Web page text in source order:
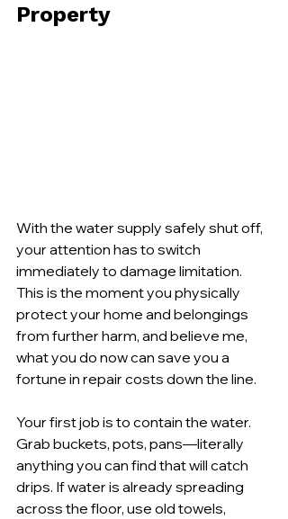
Property
With the water supply safely shut off,
your attention has to switch
immediately to damage limitation.
This is the moment you physically
protect your home and belongings
from further harm, and believe me,
what you do now can save you a
fortune in repair costs down the line.
Your first job is to contain the water.
Grab buckets, pots, pans—literally
anything you can find that will catch
drips. If water is already spreading
across the floor, use old towels,